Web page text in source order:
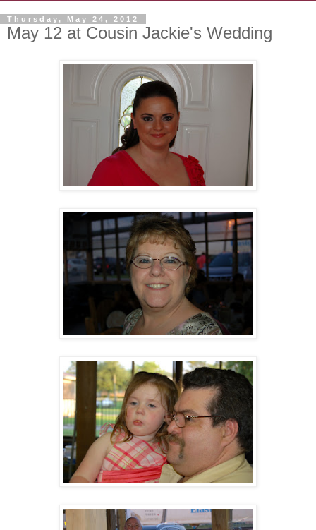
Thursday, May 24, 2012
May 12 at Cousin Jackie's Wedding